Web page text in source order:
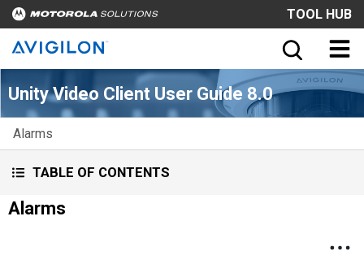
TOOL HUB
Unity Video Client User Guide 8.0
Alarms
TABLE OF CONTENTS
Alarms